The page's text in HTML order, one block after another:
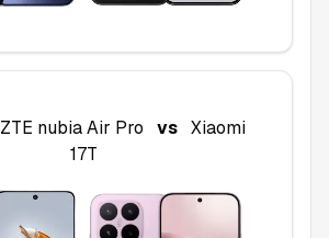
ZTE nubia Air Pro vs Xiaomi
17T